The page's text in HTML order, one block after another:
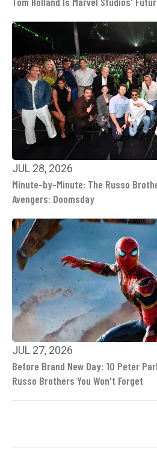
JUL 28, 2026
Minute-by-Minute: The Russo
Avengers: Doomsday
JUL 27, 2026
Before Brand New Day: 10 Peter
Russo Brothers You Won't Forget